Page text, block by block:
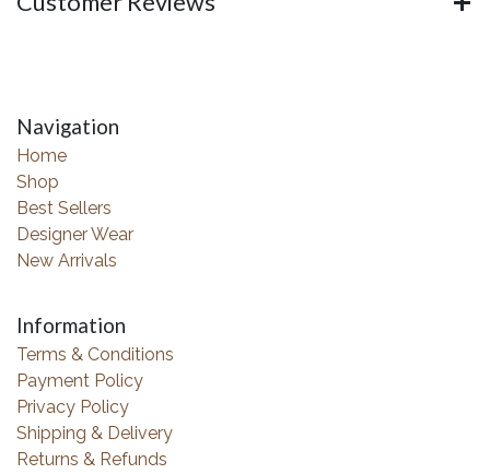
Navigation
Home
Shop
Best Sellers
Designer Wear
New Arrivals
Information
Terms & Conditions
Payment Policy
Privacy Policy
Shipping & Delivery
Returns & Refunds